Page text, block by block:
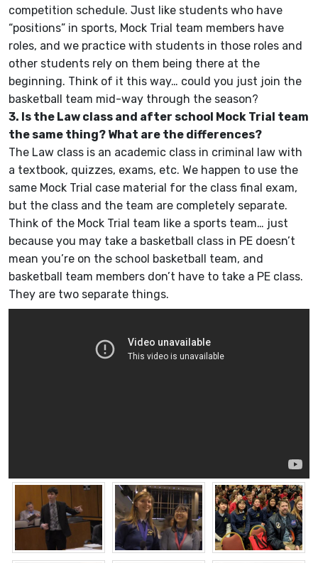
competition schedule. Just like students who have
“positions” in sports, Mock Trial team members have
roles, and we practice with students in those roles and
other students rely on them being there at the
beginning. Think of it this way… could you just join the
basketball team mid-way through the season?
3. Is the Law class and after school Mock Trial team
the same thing? What are the differences?
The Law class is an academic class in criminal law with
a textbook, quizzes, exams, etc. We happen to use the
same Mock Trial case material for the class final exam,
but the class and the team are completely separate.
Think of the Mock Trial team like a sports team… just
because you may take a basketball class in PE doesn’t
mean you’re on the school basketball team, and
basketball team members don’t have to take a PE class.
They are two separate things.